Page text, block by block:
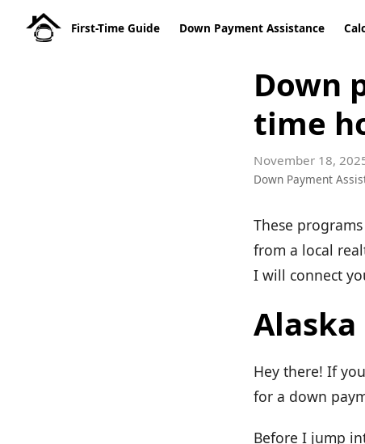
First-Time Guide Down Payment Assistance
Down
time
November 18,
Down Payment
These
from a local
I will connect
Alaska
Hey there! If
for a down
Before I jump